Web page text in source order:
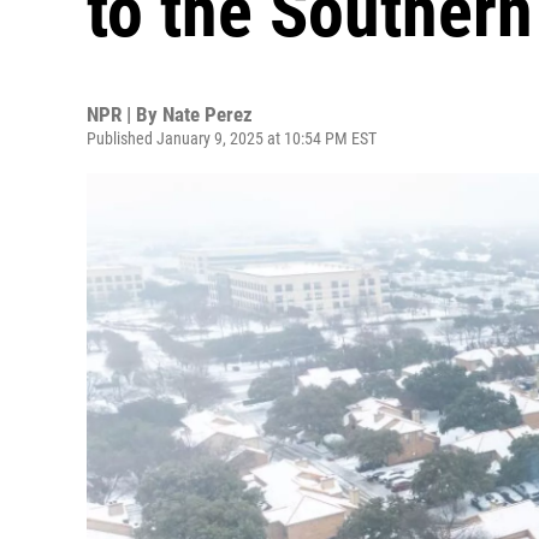
NPR | By Nate Perez
Published January 9, 2025 at 10:54 PM EST